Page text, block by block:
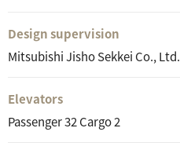
Design supervision
Mitsubishi Jisho Sekkei Co., Ltd.
Elevators
Passenger 32 Cargo 2